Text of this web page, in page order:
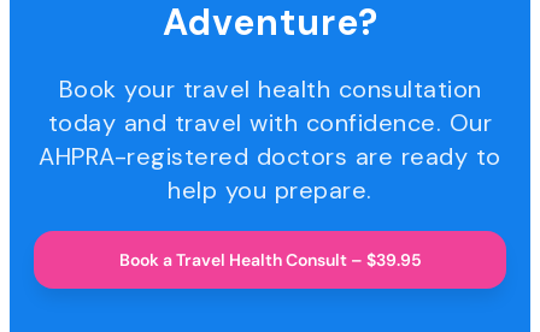
Adventure?
Book your travel health consultation
today and travel with confidence. Our
AHPRA-registered doctors are ready to
help you prepare.
Book a Travel Health Consult – $39.95